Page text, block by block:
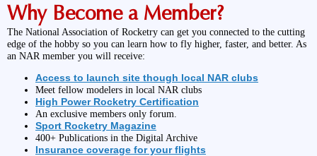
Why Become a Member?
The National Association of Rocketry can get you connected to the cutting
edge of the hobby so you can learn how to fly higher, faster, and better. As
an NAR member you will receive:
Access to launch site though local NAR clubs
Meet fellow modelers in local NAR clubs
High Power Rocketry Certification
An exclusive members only forum.
Sport Rocketry Magazine
400+ Publications in the Digital Archive
Insurance coverage for your flights